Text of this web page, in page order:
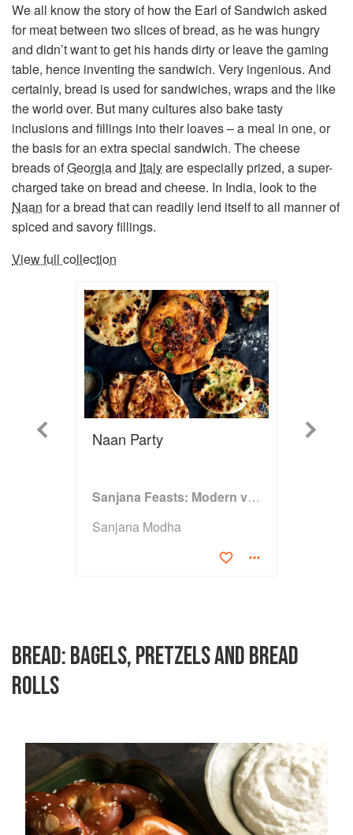
We all know the story of how the Earl of Sandwich asked
for meat between two slices of bread, as he was hungry
and didn’t want to get his hands dirty or leave the gaming
table, hence inventing the sandwich. Very ingenious. And
certainly, bread is used for sandwiches, wraps and the like
the world over. But many cultures also bake tasty
inclusions and fillings into their loaves – a meal in one, or
the basis for an extra special sandwich. The cheese
breads ofGeorgiaand Italyare especially prized, a super-
charged take on bread and cheese. In India, look to the
Naan for a bread that can readily lend itself to all manner of
spiced and savory fillings.
View full collection
Previous Naan Party
Sanjana Feasts: Modern vegetarian and vegan Indian recipes to feed your soul
Sanjana Modha
Next
BREAD: BAGELS, PRETZELS AND BREAD
ROLLS